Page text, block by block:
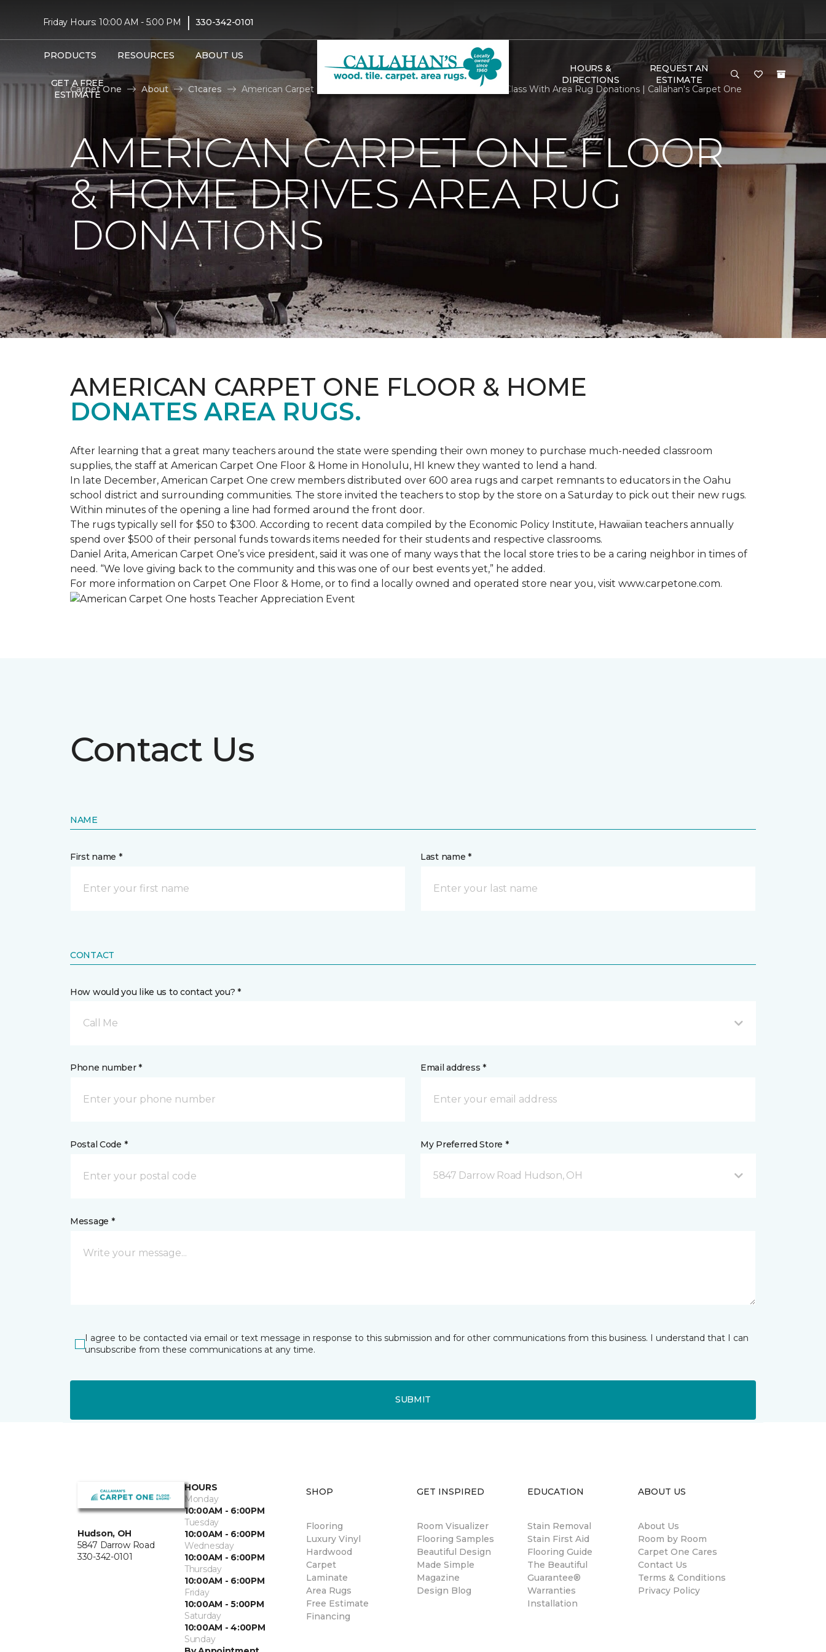
Friday Hours: 10:00 AM - 5:00 PM | 330-342-0101
PRODUCTS RESOURCES ABOUT US
GET A FREE
ESTIMATE
HOURS &
DIRECTIONS
REQUEST AN
ESTIMATE
Carpet One
About C1cares American Carpet One Floor And Home Goes To Head Of The Class With Area Rug Donations | Callahan's Carpet One
AMERICAN CARPET ONE FLOOR
& HOME DRIVES AREA RUG
DONATIONS
AMERICAN CARPET ONE FLOOR & HOME
DONATES AREA RUGS.
After learning that a great many teachers around the state were spending their own money to purchase much-needed classroom
supplies, the staff at American Carpet One Floor & Home in Honolulu, HI knew they wanted to lend a hand.
In late December, American Carpet One crew members distributed over 600 area rugs and carpet remnants to educators in the Oahu
school district and surrounding communities. The store invited the teachers to stop by the store on a Saturday to pick out their new rugs.
Within minutes of the opening a line had formed around the front door.
The rugs typically sell for $50 to $300. According to recent data compiled by the Economic Policy Institute, Hawaiian teachers annually
spend over $500 of their personal funds towards items needed for their students and respective classrooms.
Daniel Arita, American Carpet One’s vice president, said it was one of many ways that the local store tries to be a caring neighbor in times of
need. “We love giving back to the community and this was one of our best events yet,” he added.
For more information on Carpet One Floor & Home, or to find a locally owned and operated store near you, visit www.carpetone.com.
Contact Us
NAME
First name * Last name *
CONTACT
How would you like us to contact you? *
Call Me
Phone number * Email address *
Postal Code * My Preferred Store *
5847 Darrow Road Hudson, OH
Message *
I agree to be contacted via email or text message in response to this submission and for other communications from this business. I understand that I can
unsubscribe from these communications at any time.
SUBMIT
Hudson, OH
5847 Darrow Road
330-342-0101
HOURS
Monday
10:00AM - 6:00PM
Tuesday
10:00AM - 6:00PM
Wednesday
10:00AM - 6:00PM
Thursday
10:00AM - 6:00PM
Friday
10:00AM - 5:00PM
Saturday
10:00AM - 4:00PM
Sunday
SHOP
Flooring
Luxury Vinyl
Hardwood
Carpet
Laminate
Area Rugs
Free Estimate
Financing
GET INSPIRED
Room Visualizer
Flooring Samples
Beautiful Design
Made Simple
Magazine
Design Blog
EDUCATION
Stain Removal
Stain First Aid
Flooring Guide
The Beautiful
Guarantee®
Warranties
Installation
ABOUT US
About Us
Room by Room
Carpet One Cares
Contact Us
Terms & Conditions
Privacy Policy